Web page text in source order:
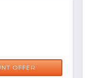
OFFER